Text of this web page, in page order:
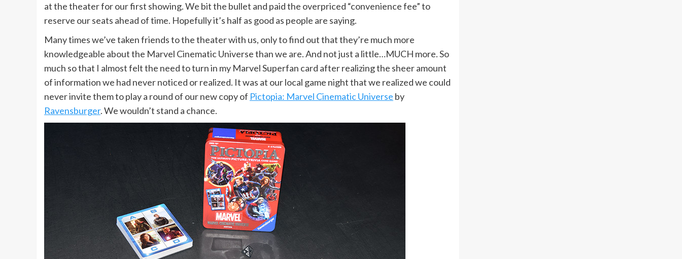
at the theater for our first showing. We bit the bullet and paid the overpriced “convenience fee” to
reserve our seats ahead of time. Hopefully it’s half as good as people are saying.
Many times we’ve taken friends to the theater with us, only to find out that they’re much more
knowledgeable about the Marvel Cinematic Universe than we are. And not just a little…MUCH more. So
much so that I almost felt the need to turn in my Marvel Superfan card after realizing the sheer amount
of information we had never noticed or realized. It was at our local game night that we realized we could
never invite them to play a round of our new copy of Pictopia: Marvel Cinematic Universe by
Ravensburger. We wouldn’t stand a chance.